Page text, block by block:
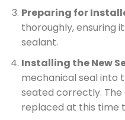
Preparing for
thoroughly, ensuring
sealant.
Installing the New
mechanical seal into
seated correctly. The
replaced at this time